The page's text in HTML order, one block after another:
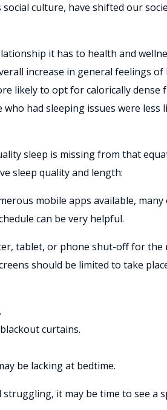
culture, have shifted our
it has to health and
increase in general feelings
likely to opt for calorically dense
had sleeping issues were less
sleep is missing from that
sleep quality and length:
mobile apps available,
can be very helpful.
tablet, or phone shut-off for
should be limited to take
curtains.
be lacking at bedtime.
it may be time to see a